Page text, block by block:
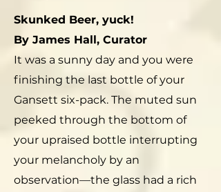
Skunked Beer, yuck!
By James Hall, Curator
It was a sunny day and you were
finishing the last bottle of your
Gansett six-pack. The muted sun
peeked through the bottom of
your upraised bottle interrupting
your melancholy by an
observation—the glass had a rich